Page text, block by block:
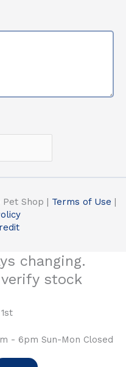
Shop | Terms of Use |
changing.
stock
- 6pm Sun-Mon Closed